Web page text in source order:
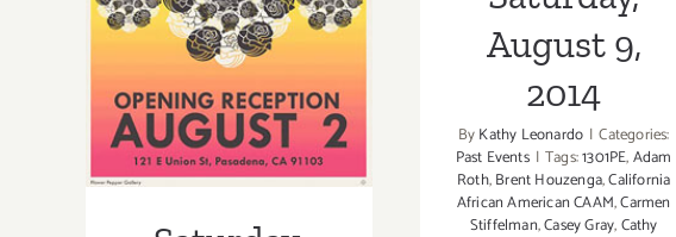
August 2, 2014
August 9,
2014
ByKathy Leonardo | Categories:
Past Events | Tags:1301PE,Adam
Roth,Brent Houzenga,California
African American CAAM,Carmen
Stiffelman,Casey Gray,Cathy